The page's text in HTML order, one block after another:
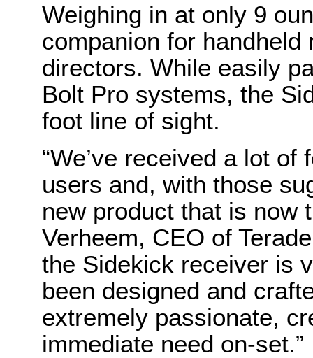
Weighing in at only 9
companion for
directors. While easily
Bolt Pro systems, the
foot line of sight.
“We’ve received a lot
users and, with those
new product that is now
Verheem, CEO of
the Sidekick receiver is
been designed and
extremely passionate,
immediate need on-set.”